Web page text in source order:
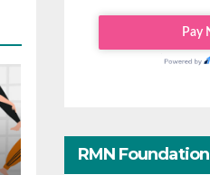
RMN Foundation